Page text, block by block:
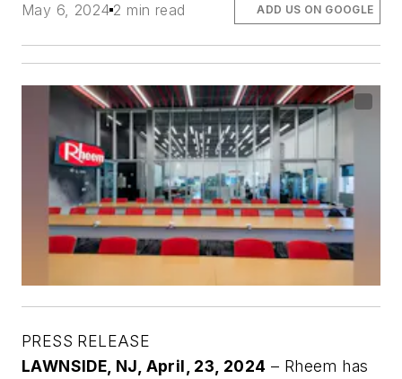
May 6, 2024 2 min read ADD US ON GOOGLE
PRESS RELEASE
LAWNSIDE, NJ, April, 23, 2024 – Rheem has